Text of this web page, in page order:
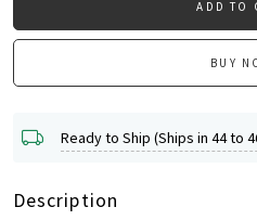
ADD TO
BUY
Ready to Ship (Ships in 44 to
Description